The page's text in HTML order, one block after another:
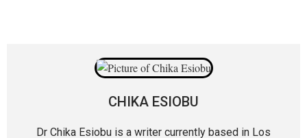
CHIKA ESIOBU
Dr Chika Esiobu is a writer currently based in Los